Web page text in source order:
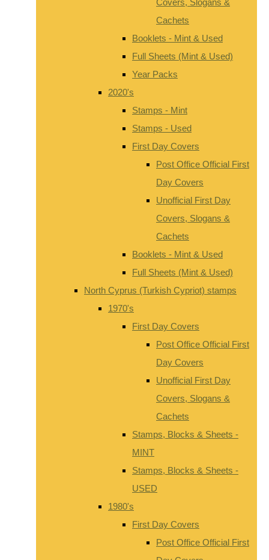
Cachets
Booklets - Mint & Used
Full Sheets (Mint & Used)
Year Packs
2020's
Stamps - Mint
Stamps - Used
First Day Covers
Post Office Official First
Day Covers
Unofficial First Day
Covers, Slogans &
Cachets
Booklets - Mint & Used
Full Sheets (Mint & Used)
North Cyprus (Turkish Cypriot) stamps
1970's
First Day Covers
Post Office Official First
Day Covers
Unofficial First Day
Covers, Slogans &
Cachets
Stamps, Blocks & Sheets -
MINT
Stamps, Blocks & Sheets -
USED
1980's
First Day Covers
Post Office Official First